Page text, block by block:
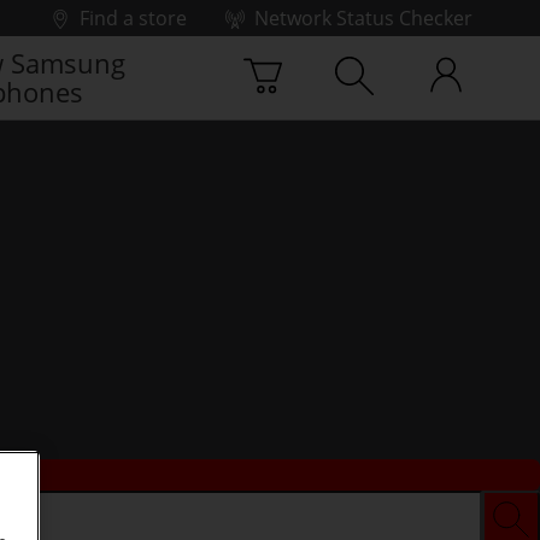
Find a store
Network Status Checker
Samsung